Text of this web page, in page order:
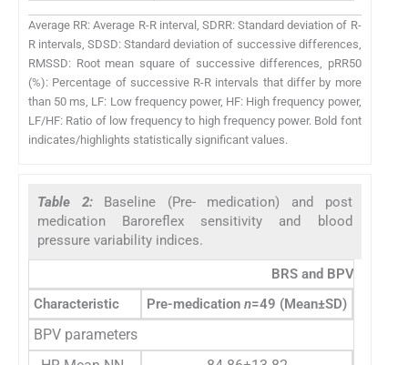
Average RR: Average R-R interval, SDRR: Standard deviation of R-
R intervals, SDSD: Standard deviation of successive differences,
RMSSD: Root mean square of successive differences, pRR50
(%): Percentage of successive R-R intervals that differ by more
than 50 ms, LF: Low frequency power, HF: High frequency power,
LF/HF: Ratio of low frequency to high frequency power. Bold font
indicates/highlights statistically significant values.
Table 2: Baseline (Pre- medication) and post
medication Baroreflex sensitivity and blood
pressure variability indices.
BRS and BPV
Characteristic
Pre-medication n=49 (Mean±SD)
BPV parameters